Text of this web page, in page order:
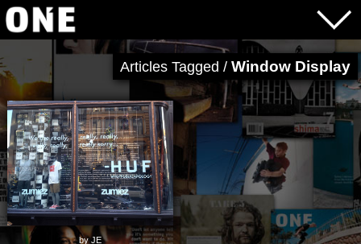
Articles Tagged / Window Display
by JE